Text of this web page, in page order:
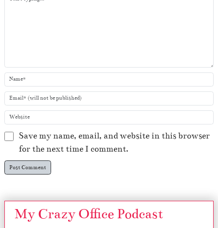
Save my name, email, and website in this browser
for the next time I comment.
My Crazy Office Podcast